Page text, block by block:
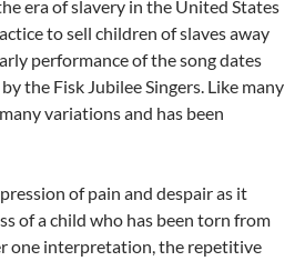
era of slavery in the United States
to sell children of slaves away
performance of the song dates
the Fisk Jubilee Singers. Like many
variations and has been
of pain and despair as it
of a child who has been torn from
one interpretation, the repetitive